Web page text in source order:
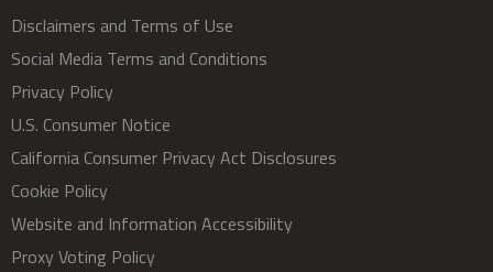
Disclaimers and Terms of Use
Social Media Terms and Conditions
Privacy Policy
U.S. Consumer Notice
California Consumer Privacy Act Disclosures
Cookie Policy
Website and Information Accessibility
Proxy Voting Policy